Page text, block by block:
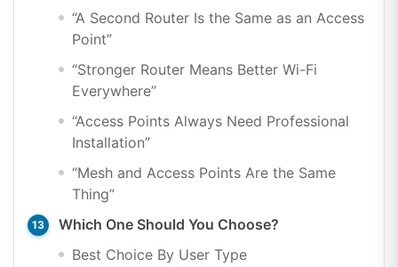
“A Second Router Is the Same as an Access
Point”
“Stronger Router Means Better Wi-Fi
Everywhere”
“Access Points Always Need Professional
Installation”
“Mesh and Access Points Are the Same
Thing”
Which One Should You Choose?
Best Choice By User Type